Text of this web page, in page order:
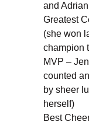
and
Greatest
(she won
champion
MVP –
counted
by sheer
herself)
Best